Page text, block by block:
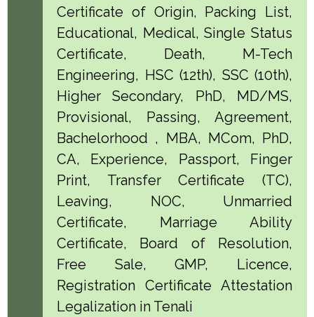
Certificate of Origin, Packing List,
Educational, Medical, Single Status
Certificate, Death, M-Tech
Engineering, HSC (12th), SSC (10th),
Higher Secondary, PhD, MD/MS,
Provisional, Passing, Agreement,
Bachelorhood , MBA, MCom, PhD,
CA, Experience, Passport, Finger
Print, Transfer Certificate (TC),
Leaving, NOC, Unmarried
Certificate, Marriage Ability
Certificate, Board of Resolution,
Free Sale, GMP, Licence,
Registration Certificate Attestation
Legalization in Tenali